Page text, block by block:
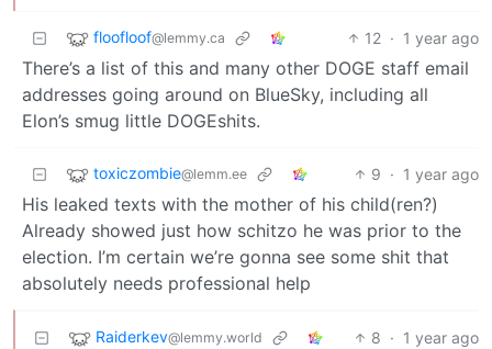
floofloof@lemmy.ca 12 · 1 year ago
There’s a list of this and many other DOGE staff email
addresses going around on BlueSky, including all
Elon’s smug little DOGEshits.
toxiczombie@lemm.ee 9 · 1 year ago
His leaked texts with the mother of his child(ren?)
Already showed just how schitzo he was prior to the
election. I’m certain we’re gonna see some shit that
absolutely needs professional help
Raiderkev@lemmy.world 8 · 1 year ago